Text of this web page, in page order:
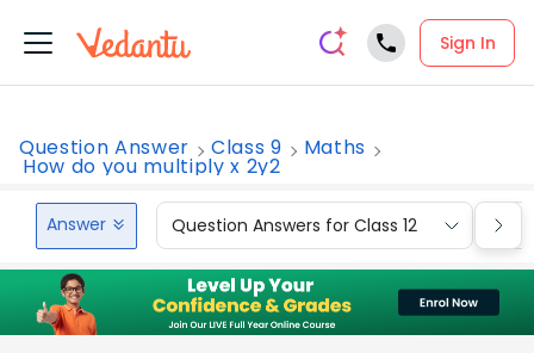
Sign In
Question Answer Class 9 Maths
How do you multiply x 2y2
Answer Question Answers for Class 12